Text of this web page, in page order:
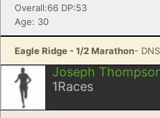
Overall:66 DP:53
Age: 30
Eagle Ridge - 1/2 Marathon- DNS
Joseph
1Races